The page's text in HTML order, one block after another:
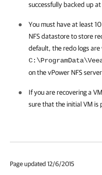
successfully backed up
You must have at least
NFS datastore to store
default, the redo logs
on the vPower NFS
If you are recovering a
sure that the initial VM is
Page updated 12/6/2015